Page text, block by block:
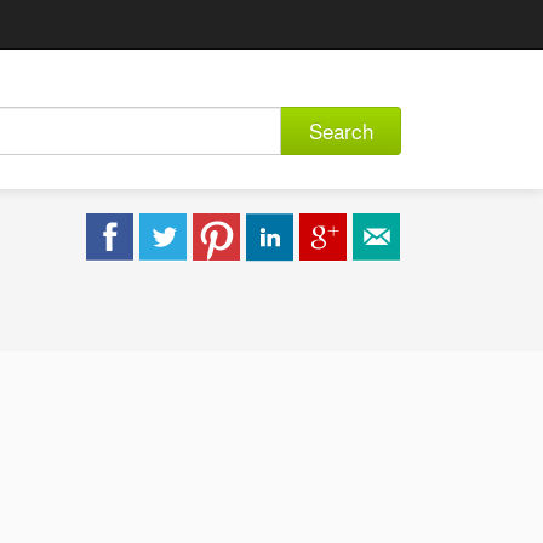
Search